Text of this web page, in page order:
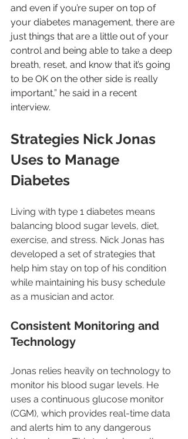
and even if you’re super on top of
your diabetes management, there are
just things that are a little out of your
control and being able to take a deep
breath, reset, and know that it’s going
to be OK on the other side is really
important,” he said in a recent
interview.
Strategies Nick Jonas
Uses to Manage
Diabetes
Living with type 1 diabetes means
balancing blood sugar levels, diet,
exercise, and stress. Nick Jonas has
developed a set of strategies that
help him stay on top of his condition
while maintaining his busy schedule
as a musician and actor.
Consistent Monitoring and
Technology
Jonas relies heavily on technology to
monitor his blood sugar levels. He
uses a continuous glucose monitor
(CGM), which provides real-time data
and alerts him to any dangerous